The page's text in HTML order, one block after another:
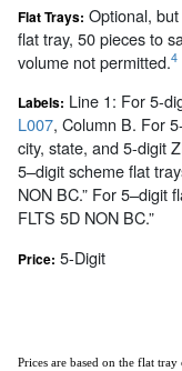
Flat Trays: Optional,
flat tray, 50 pieces to
volume not permitted.4
Labels: Line 1: For 5-
L007, Column B. For
city, state, and 5-digit
5–digit scheme flat
NON BC.” For 5–digit
FLTS 5D NON BC.”
Price: 5-Digit
Prices are based on the flat tray